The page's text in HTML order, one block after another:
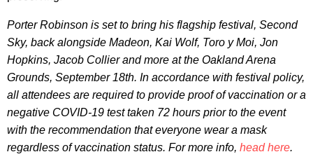
Porter Robinson is set to bring his flagship festival, Second
Sky, back alongside Madeon, Kai Wolf, Toro y Moi, Jon
Hopkins, Jacob Collier and more at the Oakland Arena
Grounds, September 18th. In accordance with festival policy,
all attendees are required to provide proof of vaccination or a
negative COVID-19 test taken 72 hours prior to the event
with the recommendation that everyone wear a mask
regardless of vaccination status. For more info, head here.